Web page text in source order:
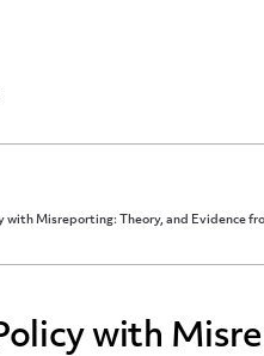
with Misreporting: Theory, and Evidence
with